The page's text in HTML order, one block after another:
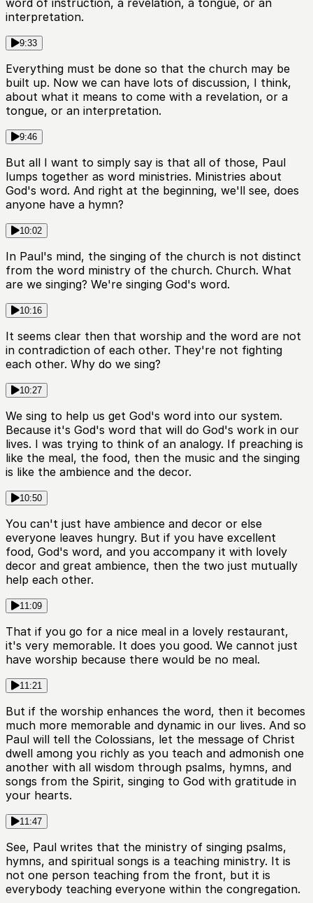
interpretation.
9:33
Everything must be done so that the church may be
built up. Now we can have lots of discussion, I think,
about what it means to come with a revelation, or a
tongue, or an interpretation.
9:46
But all I want to simply say is that all of those, Paul
lumps together as word ministries. Ministries about
God's word. And right at the beginning, we'll see, does
anyone have a hymn?
10:02
In Paul's mind, the singing of the church is not distinct
from the word ministry of the church. Church. What
are we singing? We're singing God's word.
10:16
It seems clear then that worship and the word are not
in contradiction of each other. They're not fighting
each other. Why do we sing?
10:27
We sing to help us get God's word into our system.
Because it's God's word that will do God's work in our
lives. I was trying to think of an analogy. If preaching is
like the meal, the food, then the music and the singing
is like the ambience and the decor.
10:50
You can't just have ambience and decor or else
everyone leaves hungry. But if you have excellent
food, God's word, and you accompany it with lovely
decor and great ambience, then the two just mutually
help each other.
11:09
That if you go for a nice meal in a lovely restaurant,
it's very memorable. It does you good. We cannot just
have worship because there would be no meal.
11:21
But if the worship enhances the word, then it becomes
much more memorable and dynamic in our lives. And so
Paul will tell the Colossians, let the message of Christ
dwell among you richly as you teach and admonish one
another with all wisdom through psalms, hymns, and
songs from the Spirit, singing to God with gratitude in
your hearts.
11:47
See, Paul writes that the ministry of singing psalms,
hymns, and spiritual songs is a teaching ministry. It is
not one person teaching from the front, but it is
everybody teaching everyone within the congregation.